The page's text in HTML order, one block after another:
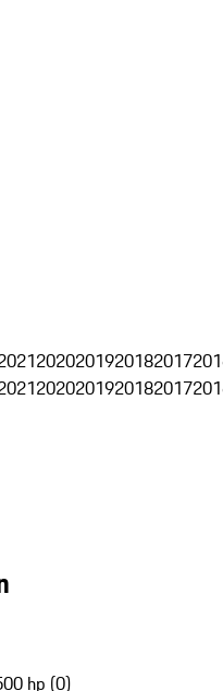
2020201920182017
2020201920182017
hp (0)